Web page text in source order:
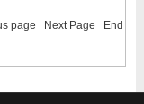
page Next Page End